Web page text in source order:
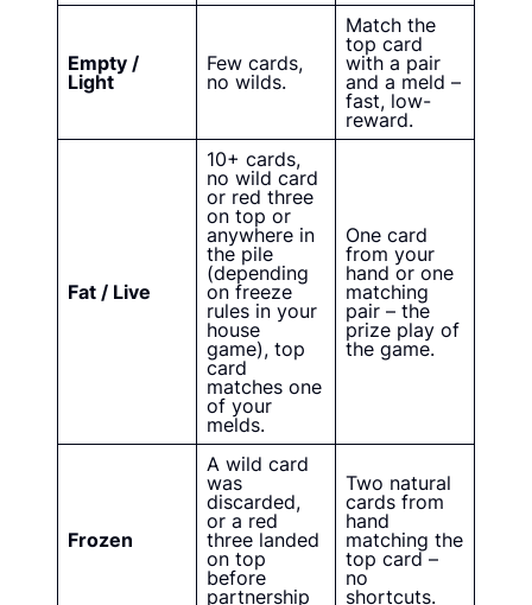
Empty /
Light
Few cards,
no wilds.
Match the
top card
with a pair
and a meld –
fast, low-
reward.
Fat / Live
10+ cards,
no wild card
or red three
on top or
anywhere in
the pile
(depending
on freeze
rules in your
house
game), top
card
matches one
of your
melds.
One card
from your
hand or one
matching
pair – the
prize play of
the game.
Frozen
A wild card
was
discarded,
or a red
three landed
on top
before
partnership
Two natural
cards from
hand
matching the
top card –
no
shortcuts.